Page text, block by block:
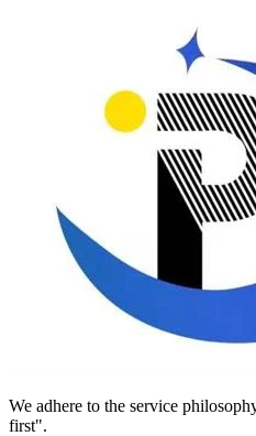
We adhere to the service
first".